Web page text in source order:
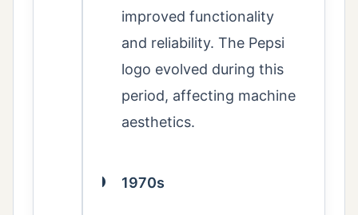
improved functionality
and reliability. The Pepsi
logo evolved during this
period, affecting machine
aesthetics.
1970s